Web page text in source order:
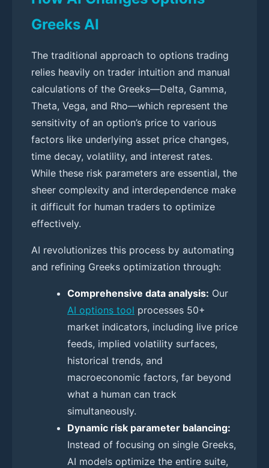
Greeks AI
The traditional approach to options trading
relies heavily on trader intuition and manual
calculations of the Greeks—Delta, Gamma,
Theta, Vega, and Rho—which represent the
sensitivity of an option’s price to various
factors like underlying asset price changes,
time decay, volatility, and interest rates.
While these risk parameters are essential, the
sheer complexity and interdependence make
it difficult for human traders to optimize
effectively.
AI revolutionizes this process by automating
and refining Greeks optimization through:
Comprehensive data analysis: Our
AI options tool processes 50+
market indicators, including live price
feeds, implied volatility surfaces,
historical trends, and
macroeconomic factors, far beyond
what a human can track
simultaneously.
Dynamic risk parameter balancing:
Instead of focusing on single Greeks,
AI models optimize the entire suite,